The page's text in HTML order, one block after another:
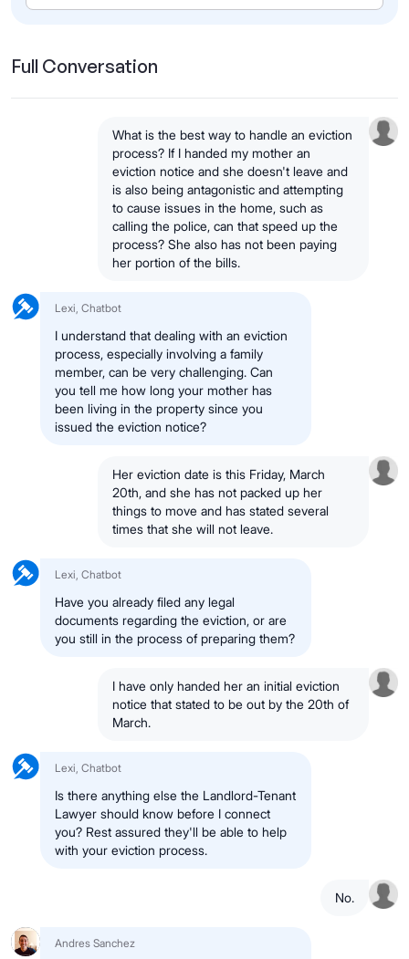
Full Conversation
What is the best way to handle an eviction
process? If I handed my mother an
eviction notice and she doesn't leave and
is also being antagonistic and attempting
to cause issues in the home, such as
calling the police, can that speed up the
process? She also has not been paying
her portion of the bills.
Lexi, Chatbot
I understand that dealing with an eviction
process, especially involving a family
member, can be very challenging. Can
you tell me how long your mother has
been living in the property since you
issued the eviction notice?
Her eviction date is this Friday, March
20th, and she has not packed up her
things to move and has stated several
times that she will not leave.
Lexi, Chatbot
Have you already filed any legal
documents regarding the eviction, or are
you still in the process of preparing them?
I have only handed her an initial eviction
notice that stated to be out by the 20th of
March.
Lexi, Chatbot
Is there anything else the Landlord-Tenant
Lawyer should know before I connect
you? Rest assured they'll be able to help
with your eviction process.
No.
Andres Sanchez